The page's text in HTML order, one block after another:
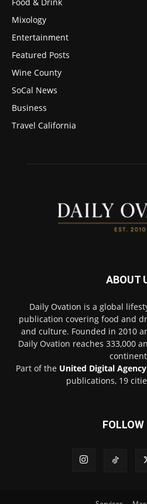
Mixology
Entertainment
Featured Posts
Wine County
SoCal News
Business
Travel California
ABOUT
Daily Ovation is a global
publication covering food and
and culture. Founded in 2010
Daily Ovation reaches 333,000
Part of the United Digital Agency
publications, 19
FOLLOW